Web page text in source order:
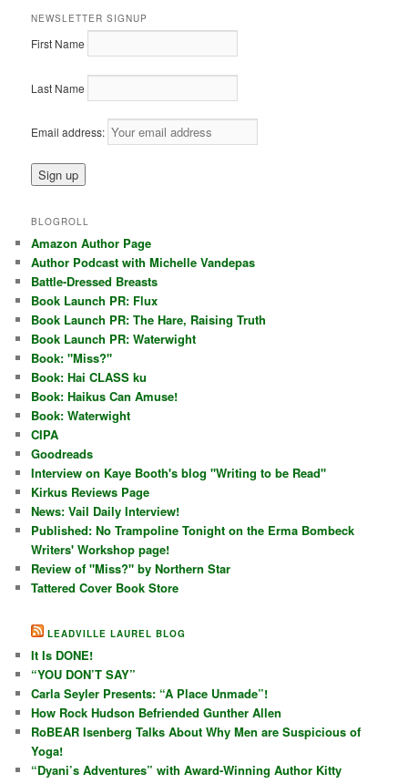
NEWSLETTER SIGNUP
First Name
Last Name
Email address:
BLOGROLL
Amazon Author Page
Author Podcast with Michelle Vandepas
Battle-Dressed Breasts
Book Launch PR: Flux
Book Launch PR: The Hare, Raising Truth
Book Launch PR: Waterwight
Book: "Miss?"
Book: Hai CLASS ku
Book: Haikus Can Amuse!
Book: Waterwight
CIPA
Goodreads
Interview on Kaye Booth's blog "Writing to be Read"
Kirkus Reviews Page
News: Vail Daily Interview!
Published: No Trampoline Tonight on the Erma Bombeck
Writers' Workshop page!
Review of "Miss?" by Northern Star
Tattered Cover Book Store
LEADVILLE LAUREL BLOG
It Is DONE!
“YOU DON’T SAY”
Carla Seyler Presents: “A Place Unmade”!
How Rock Hudson Befriended Gunther Allen
RoBEAR Isenberg Talks About Why Men are Suspicious of
Yoga!
“Dyani’s Adventures” with Award-Winning Author Kitty